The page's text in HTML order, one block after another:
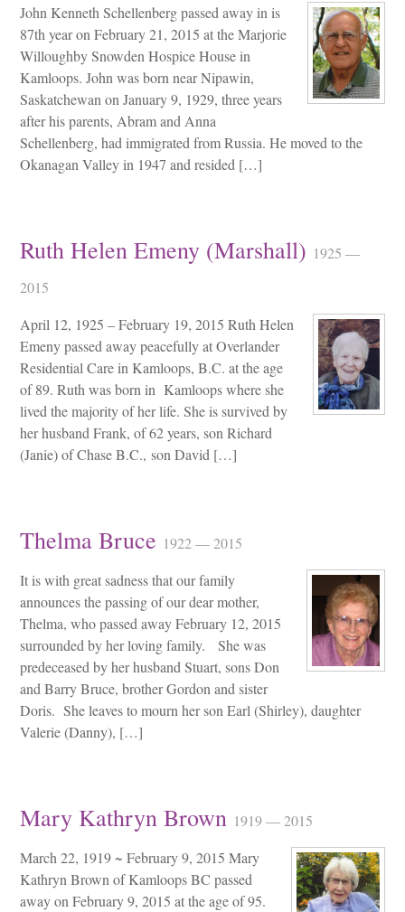
John Kenneth Schellenberg passed away in is
87th year on February 21, 2015 at the Marjorie
Willoughby Snowden Hospice House in
Kamloops. John was born near Nipawin,
Saskatchewan on January 9, 1929, three years
after his parents, Abram and Anna
Schellenberg, had immigrated from Russia. He moved to the
Okanagan Valley in 1947 and resided […]
Ruth Helen Emeny (Marshall) 1925 —
2015
April 12, 1925 – February 19, 2015 Ruth Helen
Emeny passed away peacefully at Overlander
Residential Care in Kamloops, B.C. at the age
of 89. Ruth was born in Kamloops where she
lived the majority of her life. She is survived by
her husband Frank, of 62 years, son Richard
(Janie) of Chase B.C., son David […]
Thelma Bruce 1922 — 2015
It is with great sadness that our family
announces the passing of our dear mother,
Thelma, who passed away February 12, 2015
surrounded by her loving family. She was
predeceased by her husband Stuart, sons Don
and Barry Bruce, brother Gordon and sister
Doris. She leaves to mourn her son Earl (Shirley), daughter
Valerie (Danny), […]
Mary Kathryn Brown 1919 — 2015
March 22, 1919 ~ February 9, 2015 Mary
Kathryn Brown of Kamloops BC passed
away on February 9, 2015 at the age of 95.